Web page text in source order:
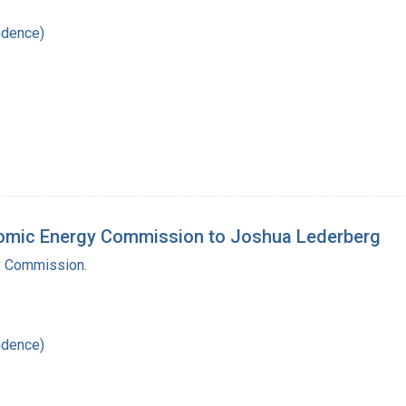
Energy Commission to Joshua Lederberg
Commission.